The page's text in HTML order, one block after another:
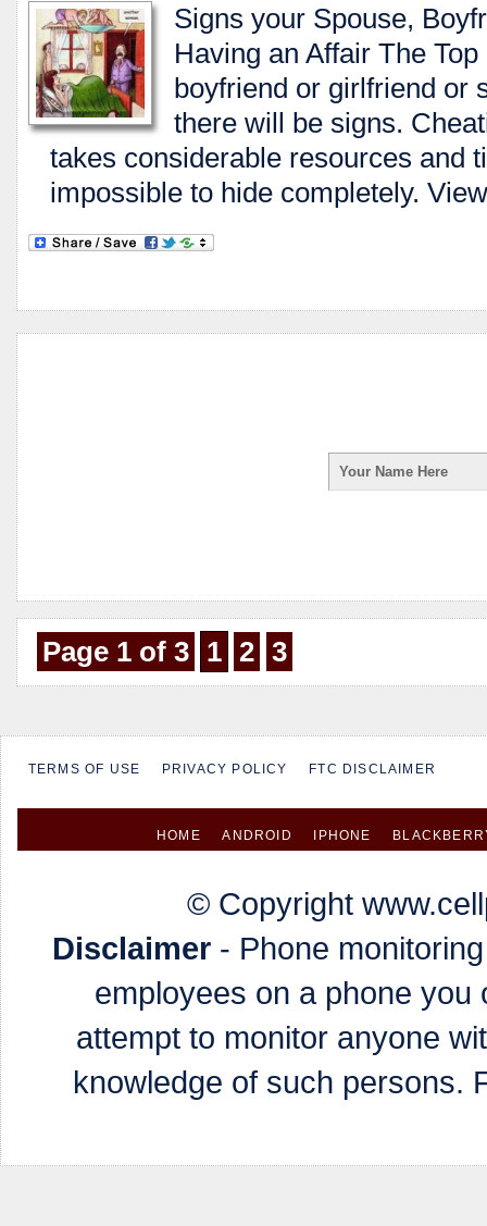
Signs your Spouse,
Having an Affair The
boyfriend or girlfriend or
there will be signs.
takes considerable resources and
impossible to hide completely.
Page 1 of 3 1 2 3
TERMS OF USE PRIVACY POLICY FTC DISCLAIMER
HOME ANDROID IPHONE
© Copyright
Disclaimer - Phone
employees on a phone you
attempt to monitor anyone
knowledge of such persons.